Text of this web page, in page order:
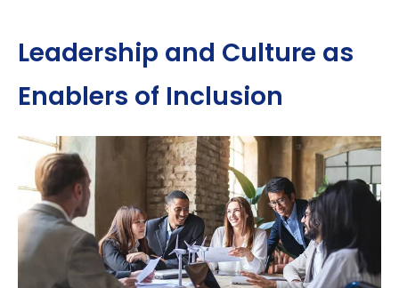
Leadership and Culture as
Enablers of Inclusion